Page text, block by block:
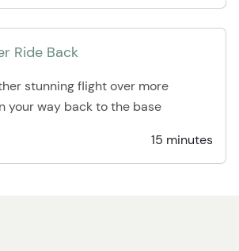
Ride Back
stunning flight over more
your way back to the base
15 minutes